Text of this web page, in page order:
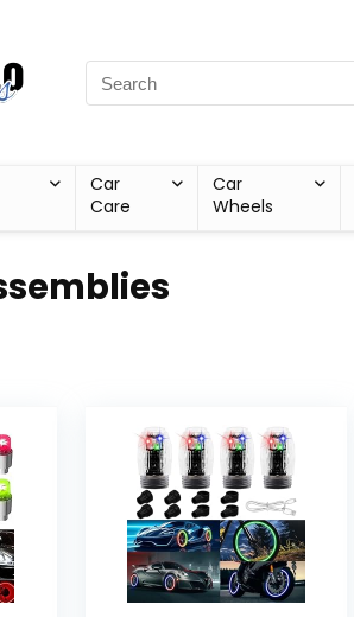
Car
Care
Car
Wheels